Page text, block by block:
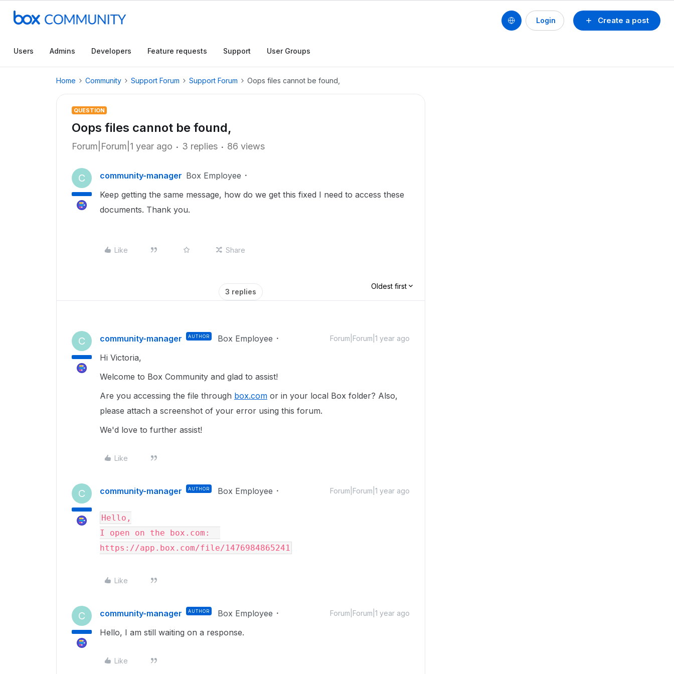
Create a post
Login
Users Admins Developers Feature requests Support User Groups
Home Community Support Forum Support Forum Oops files cannot be found,
QUESTION
Oops files cannot be found,
Forum|Forum|1 year ago 3 replies 86 views
C community-manager Box Employee
Keep getting the same message, how do we get this fixed I need to access these
documents. Thank you.
Like Share
3 replies
Oldest first
C community-manager AUTHOR Box Employee Forum|Forum|1 year ago
Hi Victoria,
Welcome to Box Community and glad to assist!
Are you accessing the file through box.com or in your local Box folder? Also,
please attach a screenshot of your error using this forum.
We'd love to further assist!
Like
C community-manager AUTHOR Box Employee Forum|Forum|1 year ago
Hello,
I open on the box.com:
https://app.box.com/file/1476984865241
Like
C community-manager AUTHOR Box Employee Forum|Forum|1 year ago
Hello, I am still waiting on a response.
Like